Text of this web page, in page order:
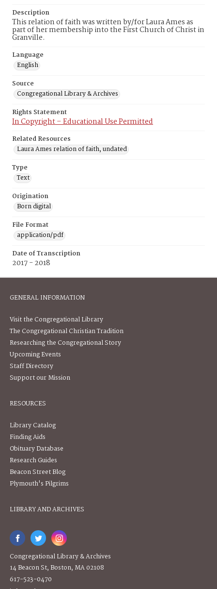
Description
This relation of faith was written by/for Laura Ames as
part of her membership into the First Church of Christ in
Granville.
Language
English
Source
Congregational Library & Archives
Rights Statement
In Copyright – Educational Use Permitted
Related Resources
Laura Ames relation of faith, undated
Type
Text
Origination
Born digital
File Format
application/pdf
Date of Transcription
2017 - 2018
GENERAL INFORMATION
Visit the Congregational Library
The Congregational Christian Tradition
Researching the Congregational Story
Upcoming Events
Staff Directory
Support our Mission
RESOURCES
Library Catalog
Finding Aids
Obituary Database
Research Guides
Beacon Street Blog
Plymouth's Pilgrims
LIBRARY AND ARCHIVES
Congregational Library & Archives
14 Beacon St, Boston, MA 02108
617-523-0470